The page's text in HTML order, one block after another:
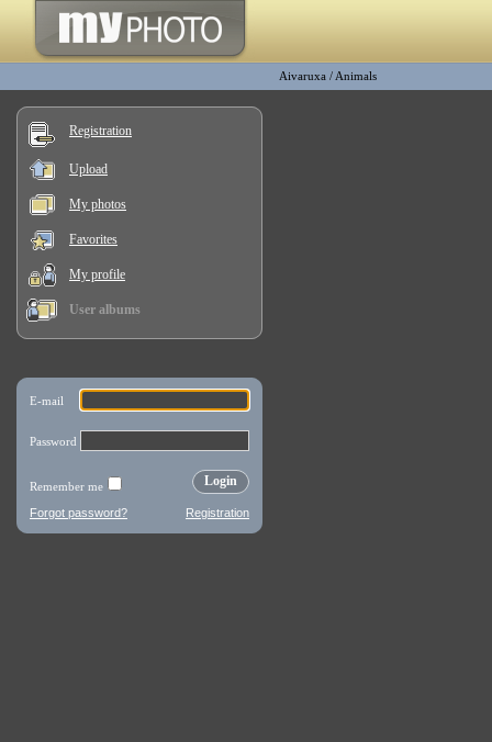
Aivaruxa / Animals
Registration
Upload
My photos
Favorites
My profile
User albums